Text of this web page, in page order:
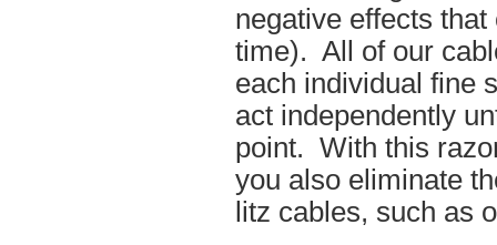
negative effects
time). All of our
each individual fine
act independently
point. With this
you also eliminate
litz cables, such as